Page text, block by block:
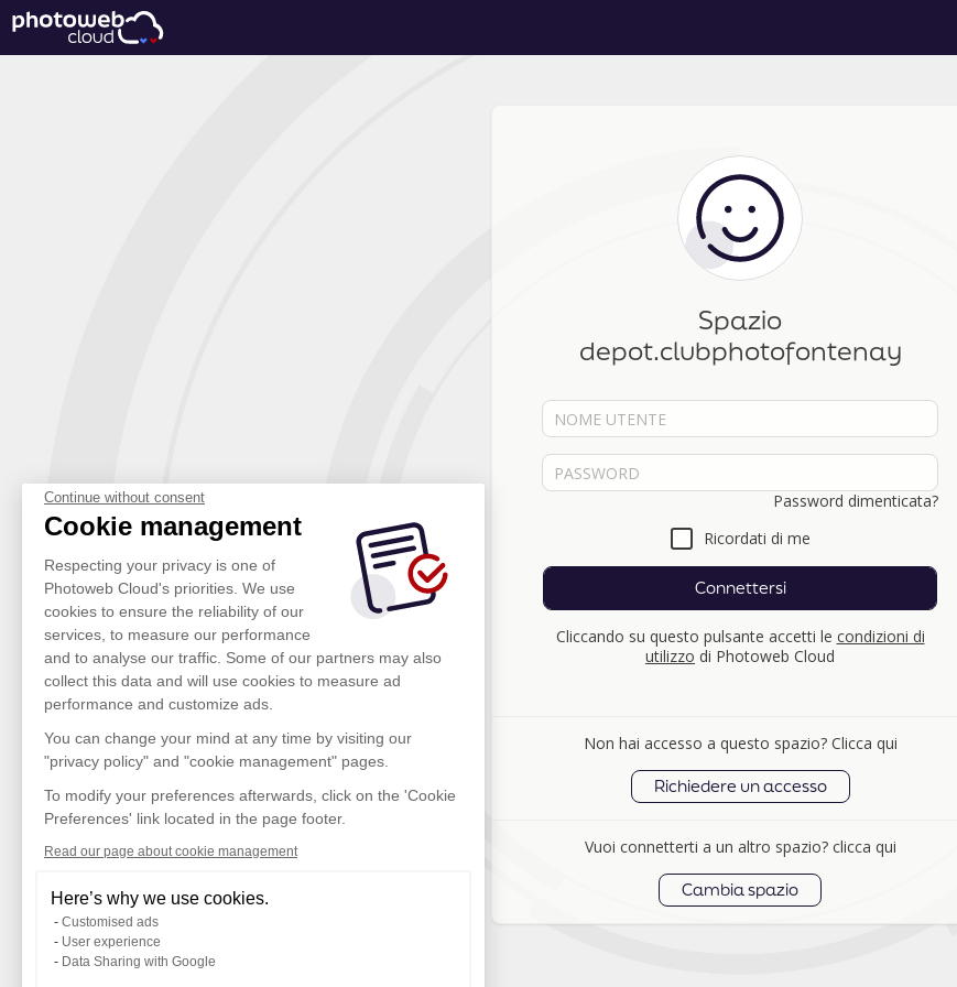
Continue without consent
Cookie management
Respecting your privacy is one of
Photoweb Cloud's priorities. We use
cookies to ensure the reliability of our
services, to measure our performance
and to analyse our traffic. Some of our partners may also
collect this data and will use cookies to measure ad
performance and customize ads.
You can change your mind at any time by visiting our
"privacy policy" and "cookie management" pages.
To modify your preferences afterwards, click on the 'Cookie
Preferences' link located in the page footer.
Read our page about cookie management
Here’s why we use cookies.
Customised ads
User experience
Data Sharing with Google
Spazio
depot.clubphotofontenay
Password dimenticata?
Ricordati di me
Connettersi
Cliccando su questo pulsante accetti le condizioni di
utilizzo di Photoweb Cloud
Non hai accesso a questo spazio? Clicca qui
Richiedere un accesso
Vuoi connetterti a un altro spazio? clicca qui
Cambia spazio